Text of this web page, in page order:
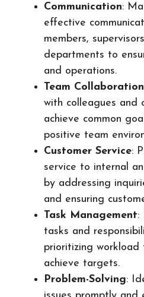
Communication:
effective
members,
departments to
and operations.
Team Collaboration
with colleagues and
achieve common
positive team
Customer Service:
service to internal
by addressing
and ensuring
Task Management:
tasks and
prioritizing
achieve targets.
Problem-Solving: